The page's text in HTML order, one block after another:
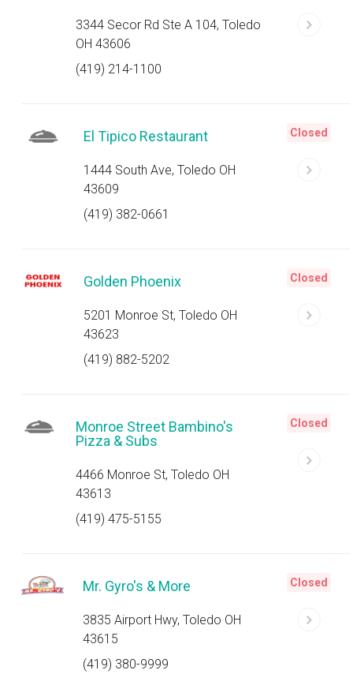
3344 Secor Rd Ste A 104, Toledo
OH 43606
(419) 214-1100
El Tipico Restaurant
1444 South Ave, Toledo OH
43609
(419) 382-0661
Closed
Golden Phoenix
5201 Monroe St, Toledo OH
43623
(419) 882-5202
Closed
Monroe Street Bambino's
Pizza & Subs
4466 Monroe St, Toledo OH
43613
(419) 475-5155
Closed
Mr. Gyro's & More
3835 Airport Hwy, Toledo OH
43615
(419) 380-9999
Closed